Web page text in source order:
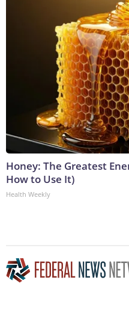
Honey: The Greatest
How to Use It)
Health Weekly